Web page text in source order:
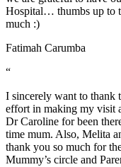
Hospital… thumbs up to
much :)
Fatimah Carumba
“
I sincerely want to thank
effort in making my visit
Dr Caroline for been
time mum. Also, Melita
thank you so much for
Mummy’s circle and